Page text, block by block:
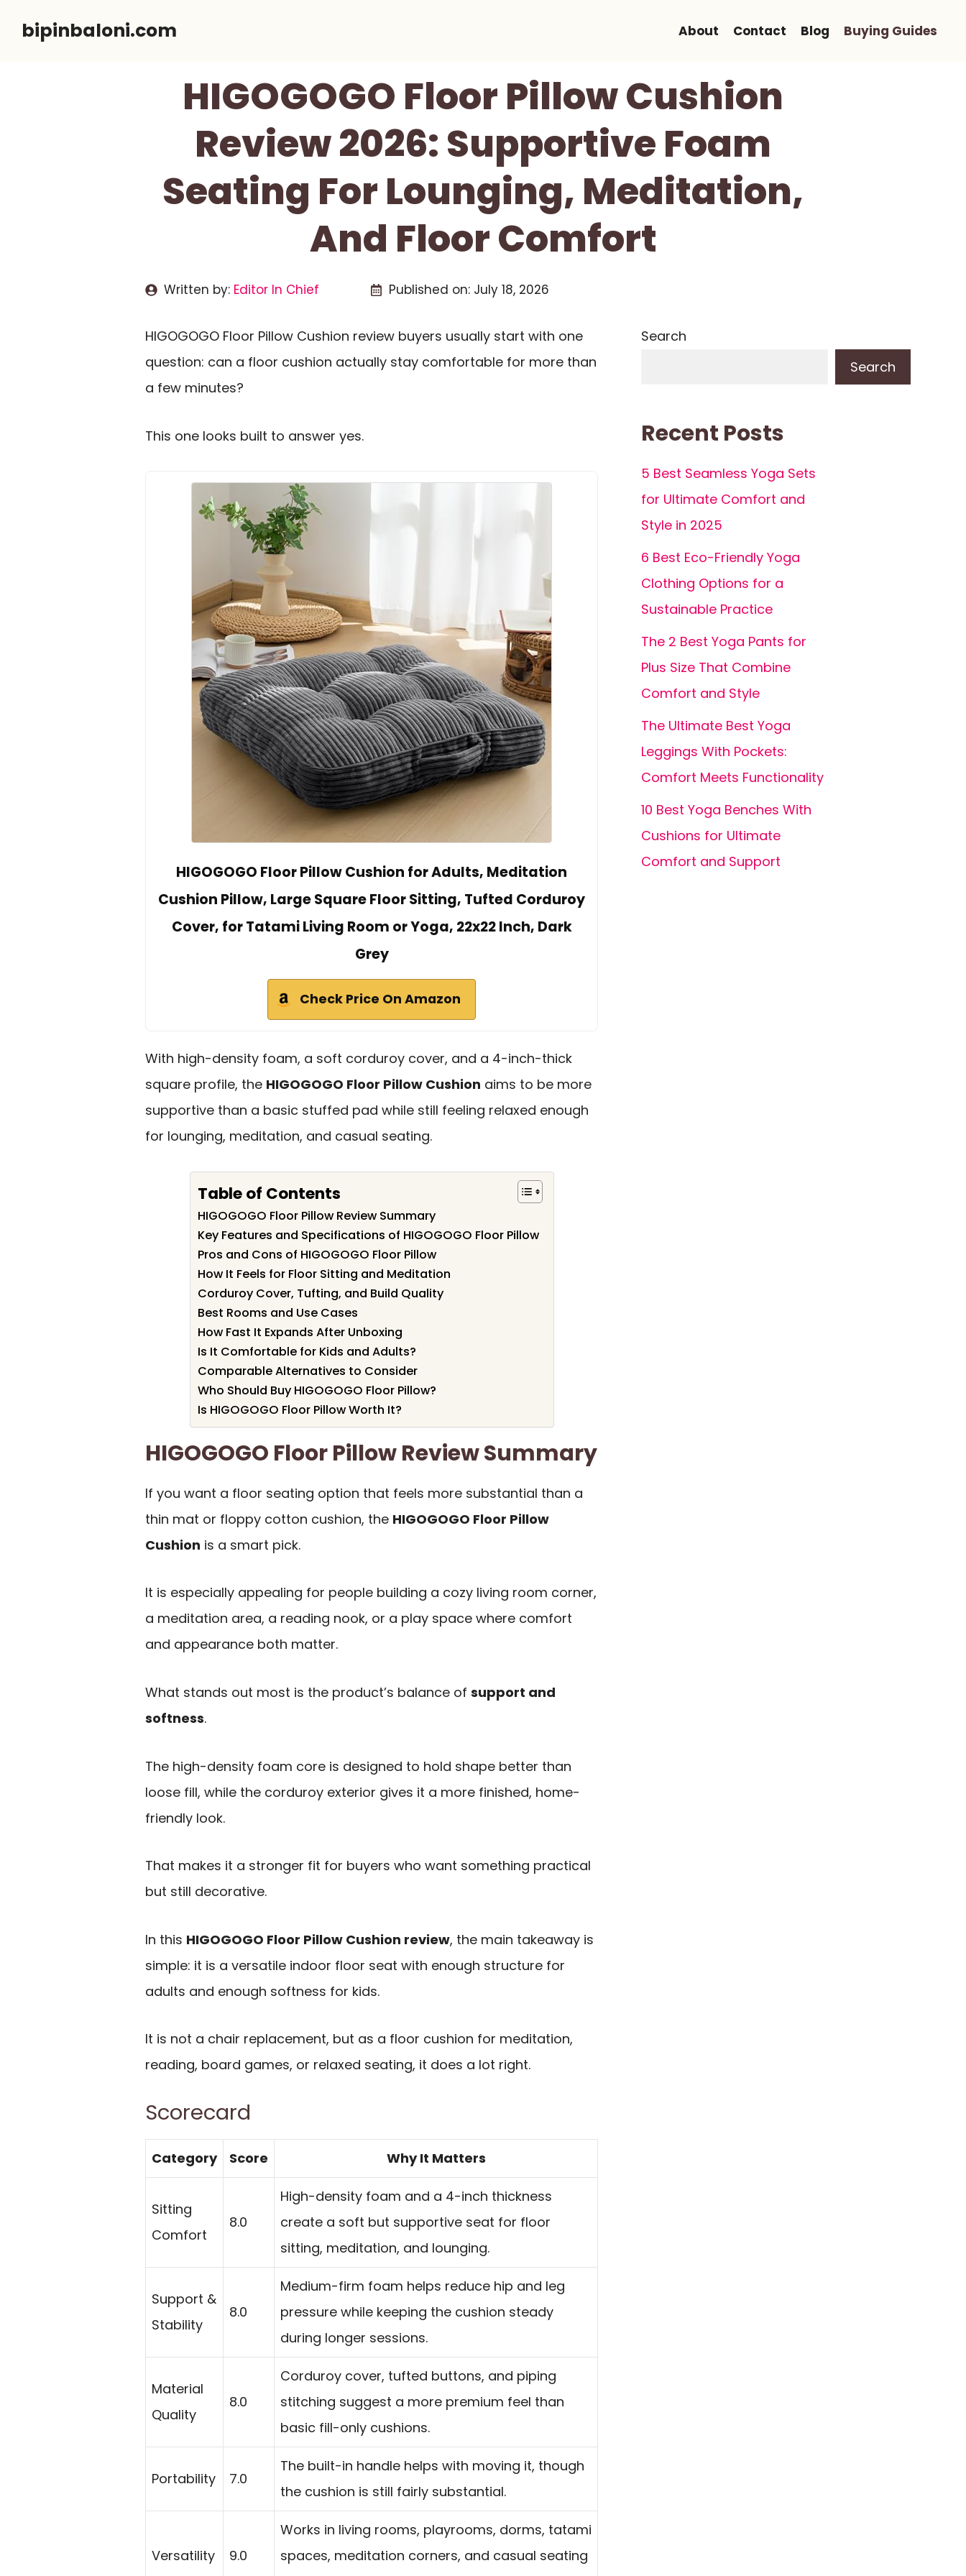
bipinbaloni.com About Contact Blog Buying Guides
HIGOGOGO Floor Pillow Cushion
Review 2026: Supportive Foam
Seating For Lounging, Meditation,
And Floor Comfort
Written by: Editor In Chief Published on: July 18, 2026
HIGOGOGO Floor Pillow Cushion review buyers usually start with one
question: can a floor cushion actually stay comfortable for more than
a few minutes?
This one looks built to answer yes.
HIGOGOGO Floor Pillow Cushion for Adults, Meditation
Cushion Pillow, Large Square Floor Sitting, Tufted Corduroy
Cover, for Tatami Living Room or Yoga, 22x22 Inch, Dark
Grey
Check Price On Amazon
With high-density foam, a soft corduroy cover, and a 4-inch-thick
square profile, the HIGOGOGO Floor Pillow Cushion aims to be more
supportive than a basic stuffed pad while still feeling relaxed enough
for lounging, meditation, and casual seating.
Table of Contents
HIGOGOGO Floor Pillow Review Summary
Key Features and Specifications of HIGOGOGO Floor Pillow
Pros and Cons of HIGOGOGO Floor Pillow
How It Feels for Floor Sitting and Meditation
Corduroy Cover, Tufting, and Build Quality
Best Rooms and Use Cases
How Fast It Expands After Unboxing
Is It Comfortable for Kids and Adults?
Comparable Alternatives to Consider
Who Should Buy HIGOGOGO Floor Pillow?
Is HIGOGOGO Floor Pillow Worth It?
HIGOGOGO Floor Pillow Review Summary
If you want a floor seating option that feels more substantial than a
thin mat or floppy cotton cushion, the HIGOGOGO Floor Pillow
Cushion is a smart pick.
It is especially appealing for people building a cozy living room corner,
a meditation area, a reading nook, or a play space where comfort
and appearance both matter.
What stands out most is the product’s balance of support and
softness.
The high-density foam core is designed to hold shape better than
loose fill, while the corduroy exterior gives it a more finished, home-
friendly look.
That makes it a stronger fit for buyers who want something practical
but still decorative.
In this HIGOGOGO Floor Pillow Cushion review, the main takeaway is
simple: it is a versatile indoor floor seat with enough structure for
adults and enough softness for kids.
It is not a chair replacement, but as a floor cushion for meditation,
reading, board games, or relaxed seating, it does a lot right.
Scorecard
Category Score Why It Matters
Sitting
Comfort
8.0
High-density foam and a 4-inch thickness
create a soft but supportive seat for floor
sitting, meditation, and lounging.
Support &
Stability
8.0
Medium-firm foam helps reduce hip and leg
pressure while keeping the cushion steady
during longer sessions.
Material
Quality
8.0
Corduroy cover, tufted buttons, and piping
stitching suggest a more premium feel than
basic fill-only cushions.
Portability 7.0
The built-in handle helps with moving it, though
the cushion is still fairly substantial.
Versatility 9.0
Works in living rooms, playrooms, dorms, tatami
spaces, meditation corners, and casual seating
Search
Search
Recent Posts
5 Best Seamless Yoga Sets
for Ultimate Comfort and
Style in 2025
6 Best Eco-Friendly Yoga
Clothing Options for a
Sustainable Practice
The 2 Best Yoga Pants for
Plus Size That Combine
Comfort and Style
The Ultimate Best Yoga
Leggings With Pockets:
Comfort Meets Functionality
10 Best Yoga Benches With
Cushions for Ultimate
Comfort and Support